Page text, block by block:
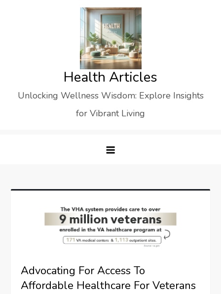
Health Articles
Unlocking Wellness Wisdom: Explore Insights
for Vibrant Living
Advocating For Access To
Affordable Healthcare For Veterans